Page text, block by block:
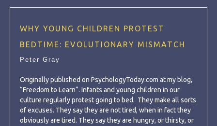
WHY YOUNG CHILDREN PROTEST
BEDTIME: EVOLUTIONARY MISMATCH
Peter Gray
Originally published on PsychologyToday.com at my blog,
“Freedom to Learn“. Infants and young children in our
culture regularly protest going to bed. They make all sorts
of excuses. They say they are not tired, when in fact they
obviously are tired. They say they are hungry, or thirsty, or